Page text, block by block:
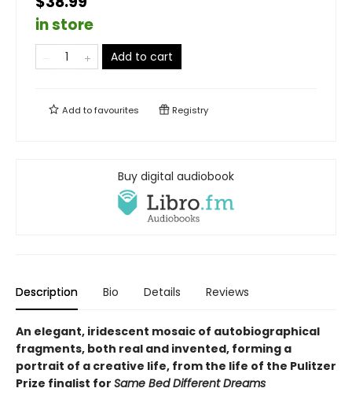
in store
Add to cart
Add tofavourites Registry
Buy digital audiobook
Description Bio Details Reviews
An elegant, iridescent mosaic of autobiographical
fragments, both real and invented, forming a
portrait of a creative life, from the life of the Pulitzer
Prize finalist for Same Bed Different Dreams